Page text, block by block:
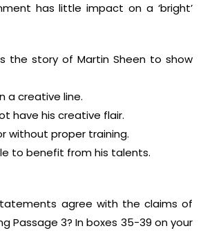
has little impact on a ‘bright’
the story of Martin Sheen to show
a creative line.
have his creative flair.
without proper training.
to benefit from his talents.
agree with the claims of
Passage 3? In boxes 35-39 on your